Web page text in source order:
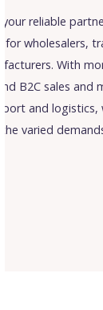
your reliable
for wholesalers,
With
B2C sales and
and
varied